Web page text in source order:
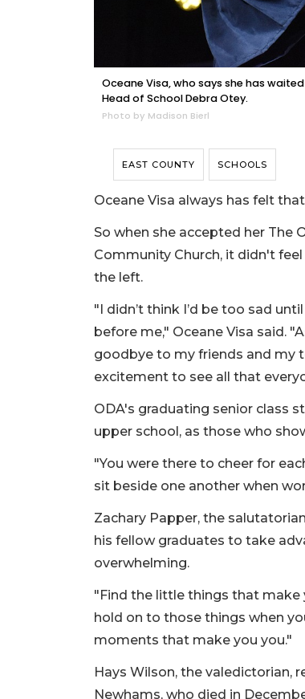
Oceane Visa, who says she has
Head of School Debra Otey.
Photo by Madison Bierl
EAST COUNTY SCHOOLS
Oceane Visa always has felt
So when she accepted her The
Community Church, it didn't
the left.
"I didn’t think I’d be too sad
before me," Oceane Visa said.
goodbye to my friends and my
excitement to see all that
ODA's graduating senior class
upper school, as those who
"You were there to cheer for
sit beside one another when
Zachary Papper, the
his fellow graduates to take
overwhelming.
"Find the little things that make
hold on to those things when
moments that make you you."
Hays Wilson, the valedictorian,
Newhams, who died in